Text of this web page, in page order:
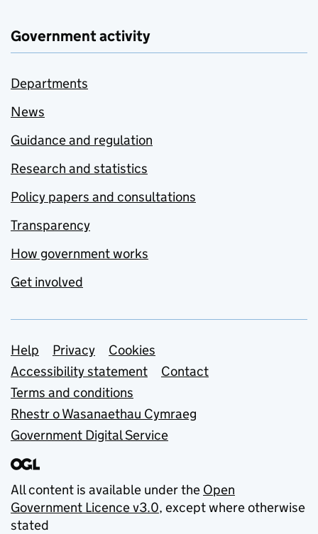
Government activity
Departments
News
Guidance and regulation
Research and statistics
Policy papers and consultations
Transparency
How government works
Get involved
Support links
Help Privacy
Cookies
Accessibility statement
Contact
Terms and conditions
Rhestr o Wasanaethau Cymraeg
Government Digital Service
All content is available under the Open
Government Licence v3.0, except where otherwise
stated